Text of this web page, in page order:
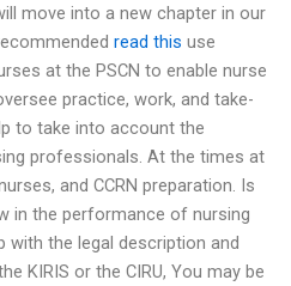
move into a new chapter in our
read this use
at the PSCN to enable nurse
practice, work, and take-
to take into account the
professionals. At the times at
and CCRN preparation. Is
in the performance of nursing
with the legal description and
KIRIS or the CIRU, You may be